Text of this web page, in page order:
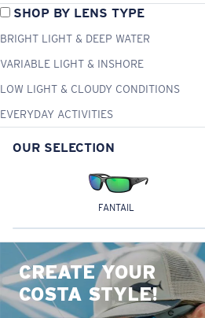
SHOP BY LENS TYPE
BRIGHT LIGHT & DEEP WATER
VARIABLE LIGHT & INSHORE
LOW LIGHT & CLOUDY CONDITIONS
EVERYDAY ACTIVITIES
OUR SELECTION
FANTAIL
CREATE YOUR
COSTA STYLE!